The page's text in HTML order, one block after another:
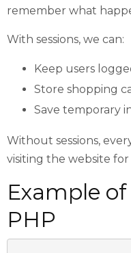
remember what
With sessions, we can:
Keep users
Store shopping
Save temporary
Without sessions,
visiting the website
Example of
PHP